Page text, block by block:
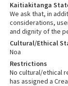
Kaitiakitanga
We ask that, in
considerations,
and dignity of the
Cultural/Ethical
Noa
Restrictions
No cultural/ethical
has assigned a